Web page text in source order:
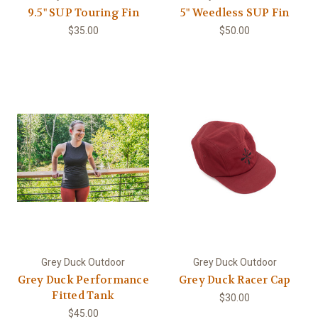
9.5" SUP Touring Fin
$35.00
5" Weedless SUP Fin
$50.00
Grey Duck Outdoor
Grey Duck Performance
Fitted Tank
$45.00
Grey Duck Outdoor
Grey Duck Racer Cap
$30.00